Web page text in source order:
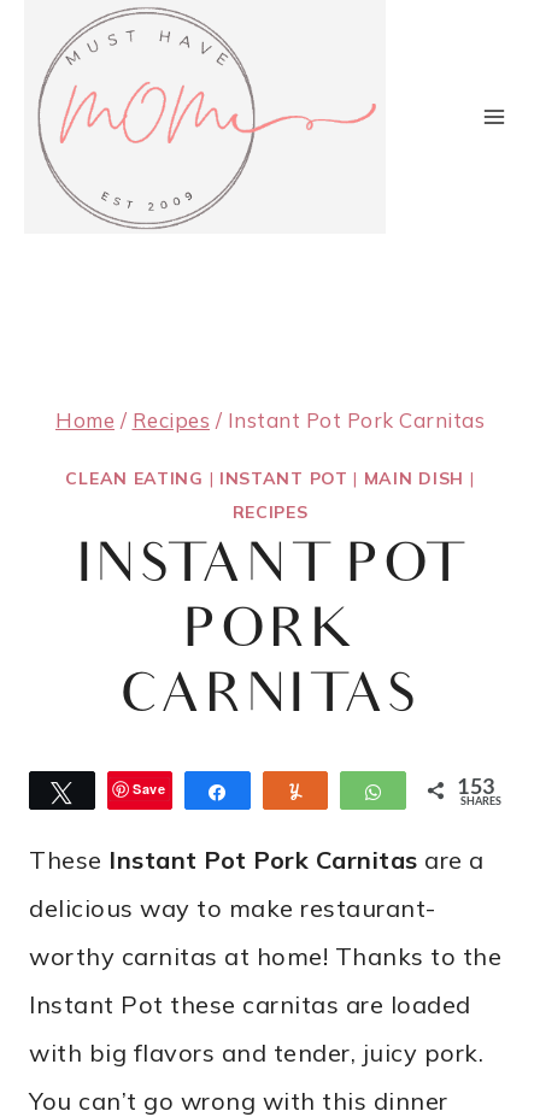
content
Home / Recipes / Instant Pot Pork Carnitas
CLEAN EATING | INSTANT POT | MAIN DISH |
RECIPES
INSTANT POT
PORK
CARNITAS
TweetSave WhatsApp
153
SHARES
These Instant Pot Pork Carnitas are a
delicious way to make restaurant-
worthy carnitas at home! Thanks to the
Instant Pot these carnitas are loaded
with big flavors and tender, juicy pork.
You can’t go wrong with this dinner